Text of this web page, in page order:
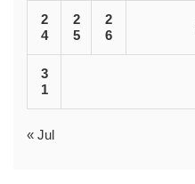
2
4
2
5
2
6
3
1
« Jul